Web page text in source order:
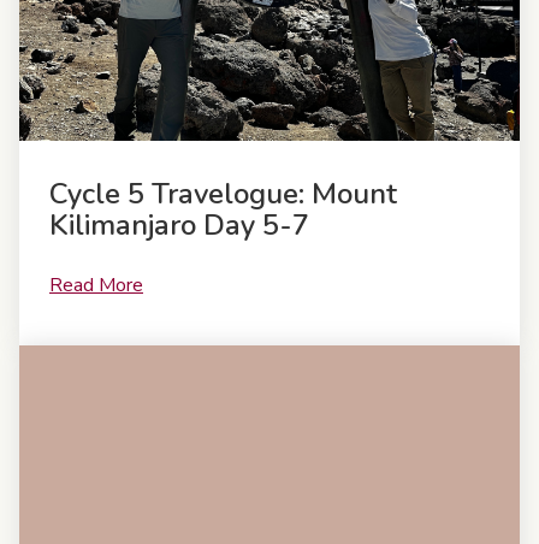
Cycle 5 Travelogue: Mount
Kilimanjaro Day 5-7
Read More